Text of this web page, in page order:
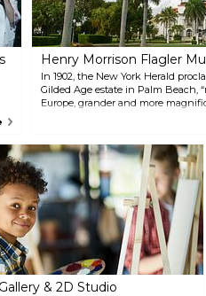
Henry Morrison Flagler
In 1902, the New York Herald
Gilded Age estate in Palm Beach,
Europe, grander and more
dwelling in the world.” Whitehall
special programs.
& 2D Studio